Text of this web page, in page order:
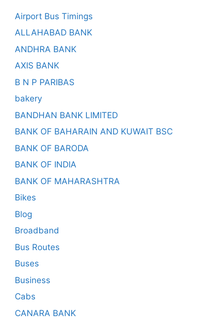
Airport Bus Timings
ALLAHABAD BANK
ANDHRA BANK
AXIS BANK
B N P PARIBAS
bakery
BANDHAN BANK LIMITED
BANK OF BAHARAIN AND KUWAIT BSC
BANK OF BARODA
BANK OF INDIA
BANK OF MAHARASHTRA
Bikes
Blog
Broadband
Bus Routes
Buses
Business
Cabs
CANARA BANK